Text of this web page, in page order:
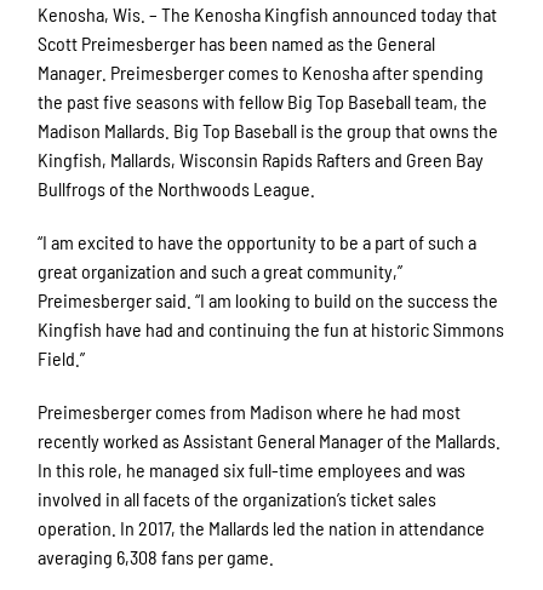
Kenosha, Wis. – The Kenosha Kingfish announced today that
Scott Preimesberger has been named as the General
Manager. Preimesberger comes to Kenosha after spending
the past five seasons with fellow Big Top Baseball team, the
Madison Mallards. Big Top Baseball is the group that owns the
Kingfish, Mallards, Wisconsin Rapids Rafters and Green Bay
Bullfrogs of the Northwoods League.
“I am excited to have the opportunity to be a part of such a
great organization and such a great community,”
Preimesberger said. “I am looking to build on the success the
Kingfish have had and continuing the fun at historic Simmons
Field.”
Preimesberger comes from Madison where he had most
recently worked as Assistant General Manager of the Mallards.
In this role, he managed six full-time employees and was
involved in all facets of the organization’s ticket sales
operation. In 2017, the Mallards led the nation in attendance
averaging 6,308 fans per game.